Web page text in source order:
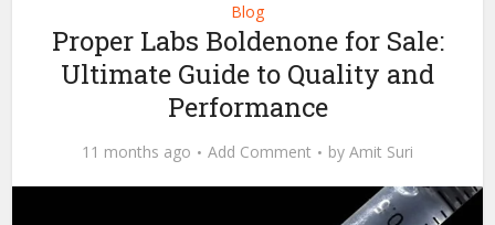
Blog
Proper Labs Boldenone for Sale:
Ultimate Guide to Quality and
Performance
11 months ago Add Comment by Amit Suri